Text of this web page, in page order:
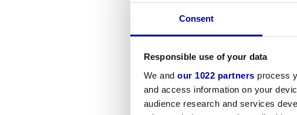
Consent
Responsible use of your data
We and our 1022 partners process
and access information on your
audience research and services